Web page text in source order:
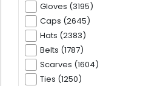
Gloves (3195)
Caps (2645)
Hats (2383)
Belts (1787)
Scarves (1604)
Ties (1250)